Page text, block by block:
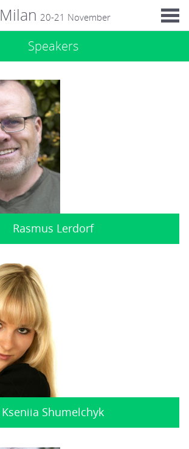
Milan 20-21 November
Speakers
Rasmus Lerdorf
Kseniia Shumelchyk